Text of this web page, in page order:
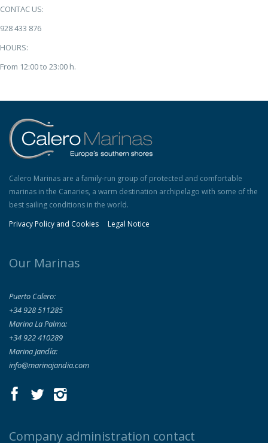
CONTAC US:
928 433 876
HOURS:
From 12:00 to 23:00 h.
Calero Marinas are a family-run group of protected and comfortable
marinas in the Canaries, a warm destination archipelago with some of the
best sailing conditions in the world.
Privacy Policy and Cookies
Legal Notice
Our Marinas
Puerto Calero:
+34 928 511285
Marina La Palma:
+34 922 410289
Marina Jandía:
info@marinajandia.com
Company administration contact